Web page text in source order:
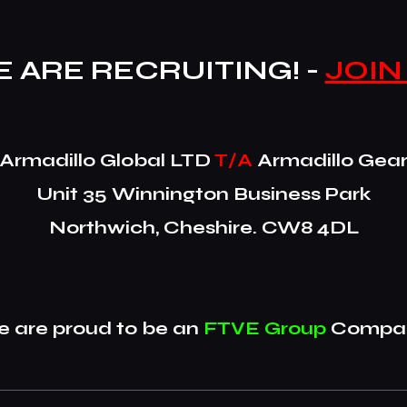
ARE RECRUITING! - JOIN
​Armadillo Global LTD T/A Armadillo Gear
Unit 35 Winnington Business Park
Northwich, Cheshire. CW8 4DL
are proud to be an FTVE Group